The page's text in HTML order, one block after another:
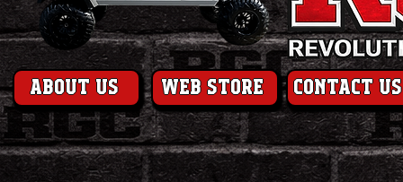
About us web store contact us